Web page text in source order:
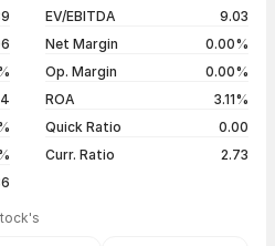
/ ₹158.95
+2.02%
/ ₹155.80 +4.01%
more
EV/EBITDA
9.03
Net Margin
0.00%
Op. Margin
0.00%
ROA
3.11%
Quick Ratio
0.00
Curr. Ratio
2.73